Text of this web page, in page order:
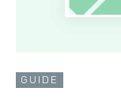
GUIDE